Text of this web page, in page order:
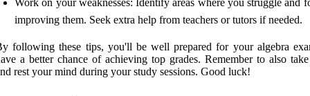
Work on your weaknesses: Identify areas where you struggle and
improving them. Seek extra help from teachers or tutors if needed.
following these tips, you'll be well prepared for your algebra
a better chance of achieving top grades. Remember to also
rest your mind during your study sessions. Good luck!